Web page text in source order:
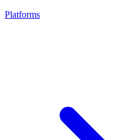
Platforms